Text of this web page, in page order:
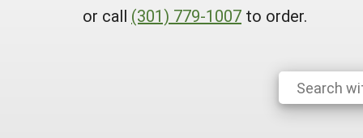
or call (301) 779-1007 to order.